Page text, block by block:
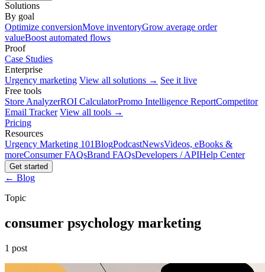
Solutions
By goal
Optimize conversionMove inventoryGrow average order
valueBoost automated flows
Proof
Case Studies
Enterprise
Urgency marketing View all solutions → See it live
Free tools
Store AnalyzerROI CalculatorPromo Intelligence ReportCompetitor
Email Tracker View all tools →
Pricing
Resources
Urgency Marketing 101BlogPodcastNewsVideos, eBooks &
moreConsumer FAQsBrand FAQsDevelopers / APIHelp Center
Get started
← Blog
Topic
consumer psychology marketing
1 post